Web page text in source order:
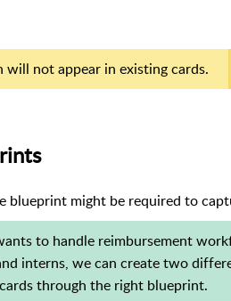
will not appear in existing cards.
blueprint might be required to
to handle reimbursement
interns, we can create two
through the right blueprint.